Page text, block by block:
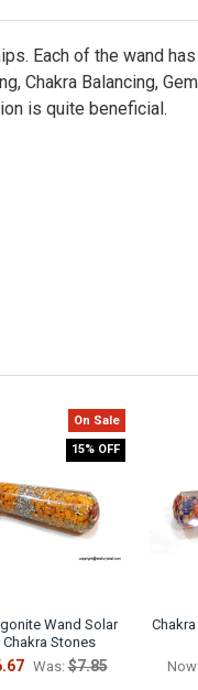
Each of the wand
Chakra Balancing,
is quite beneficial.
On Sale
15% OFF
Wand Solar
Chakra Stones
Was: $7.85